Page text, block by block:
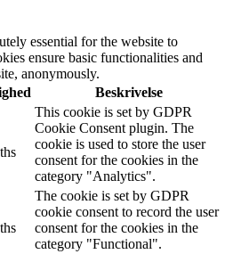
essential for the website to
ensure basic functionalities and
anonymously.
Beskrivelse
This cookie is set by GDPR
Cookie Consent plugin. The
cookie is used to store the user
consent for the cookies in the
category "Analytics".
The cookie is set by GDPR
cookie consent to record the user
consent for the cookies in the
category "Functional".